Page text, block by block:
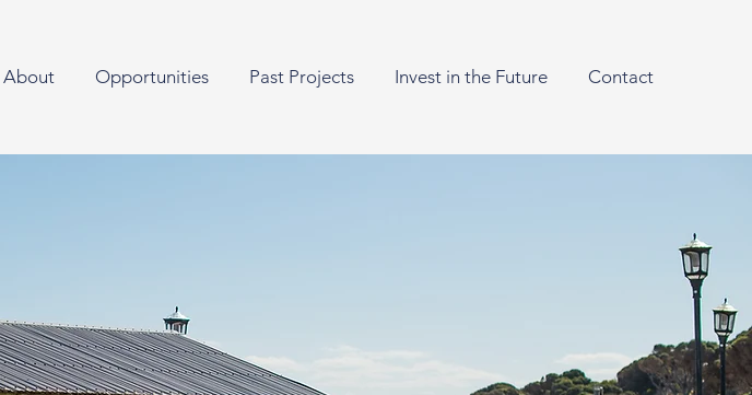
About Opportunities Past Projects Invest in the Future Contact